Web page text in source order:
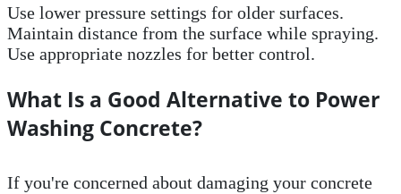
Use lower pressure settings for older surfaces.
Maintain distance from the surface while spraying.
Use appropriate nozzles for better control.
What Is a Good Alternative to Power
Washing Concrete?
If you're concerned about damaging your concrete